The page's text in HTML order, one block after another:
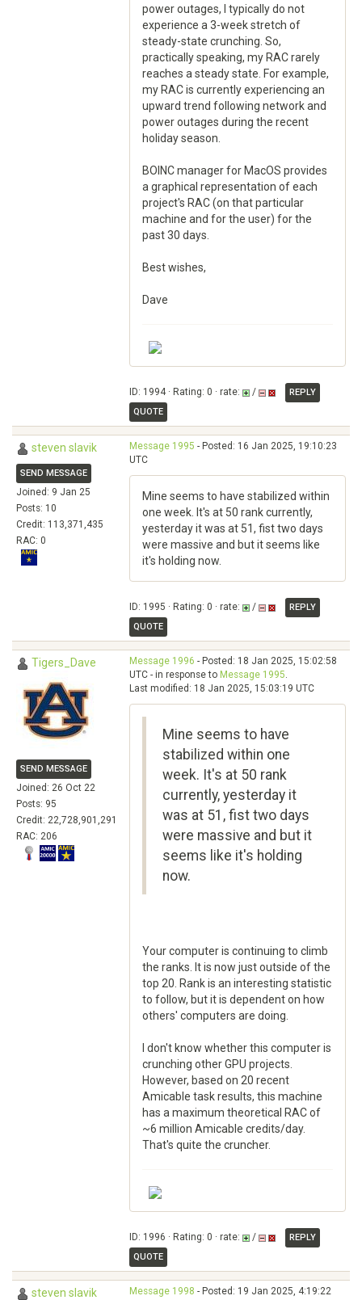
power outages, I typically do not
experience a 3-week stretch of
steady-state crunching. So,
practically speaking, my RAC rarely
reaches a steady state. For example,
my RAC is currently experiencing an
upward trend following network and
power outages during the recent
holiday season.
BOINC manager for MacOS provides
a graphical representation of each
project's RAC (on that particular
machine and for the user) for the
past 30 days.
Best wishes,
Dave
ID: 1994 · Rating: 0 · rate: /
REPLY
QUOTE
steven slavik
SEND MESSAGE
Joined: 9 Jan 25
Posts: 10
Credit: 113,371,435
RAC: 0
Message 1995 - Posted: 16 Jan 2025, 19:10:23
UTC
Mine seems to have stabilized within
one week. It's at 50 rank currently,
yesterday it was at 51, fist two days
were massive and but it seems like
it's holding now.
ID: 1995 · Rating: 0 · rate: /
REPLY
QUOTE
Tigers_Dave
SEND MESSAGE
Joined: 26 Oct 22
Posts: 95
Credit: 22,728,901,291
RAC: 206
Message 1996 - Posted: 18 Jan 2025, 15:02:58
UTC - in response to Message 1995.
Last modified: 18 Jan 2025, 15:03:19 UTC
Mine seems to have
stabilized within one
week. It's at 50 rank
currently, yesterday it
was at 51, fist two days
were massive and but it
seems like it's holding
now.
Your computer is continuing to climb
the ranks. It is now just outside of the
top 20. Rank is an interesting statistic
to follow, but it is dependent on how
others' computers are doing.
I don't know whether this computer is
crunching other GPU projects.
However, based on 20 recent
Amicable task results, this machine
has a maximum theoretical RAC of
~6 million Amicable credits/day.
That's quite the cruncher.
ID: 1996 · Rating: 0 · rate: /
REPLY
QUOTE
steven slavik Message 1998 - Posted: 19 Jan 2025, 4:19:22